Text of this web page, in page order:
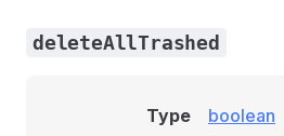
deleteAllTrashed
Type
boolean